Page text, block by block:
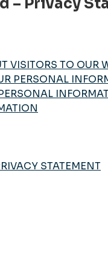
VISITORS TO OUR
PERSONAL
STATEMENT